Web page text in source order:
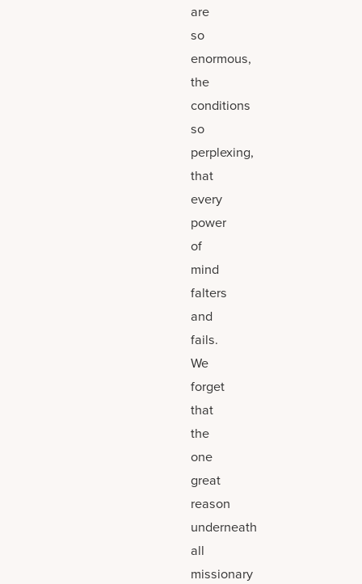
are
so
enormous,
the
conditions
so
perplexing,
that
every
power
of
mind
falters
and
fails.
We
forget
that
the
one
great
reason
underneath
all
missionary